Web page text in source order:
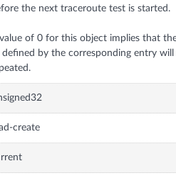
the next traceroute test is started.
of 0 for this object implies that
defined by the corresponding entry
create